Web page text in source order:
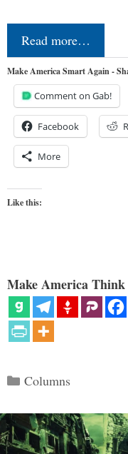
Read more…
Make America Smart Again -
Comment on Gab!
Facebook
More
Like this:
Make America
Categories
Columns